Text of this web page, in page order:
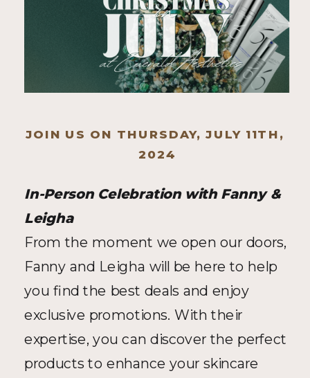
JOIN US ON THURSDAY, JULY 11TH,
2024
In-Person Celebration with Fanny &
Leigha
From the moment we open our doors,
Fanny and Leigha will be here to help
you find the best deals and enjoy
exclusive promotions. With their
expertise, you can discover the perfect
products to enhance your skincare